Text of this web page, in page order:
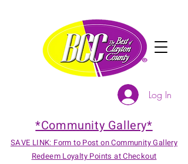
*Community Gallery*
SAVE LINK: Form to Post on Community Gallery
Redeem Loyalty Points at Checkout
Log In